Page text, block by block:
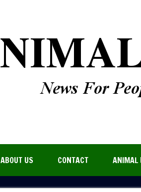
ABOUT US CONTACT ANIMAL